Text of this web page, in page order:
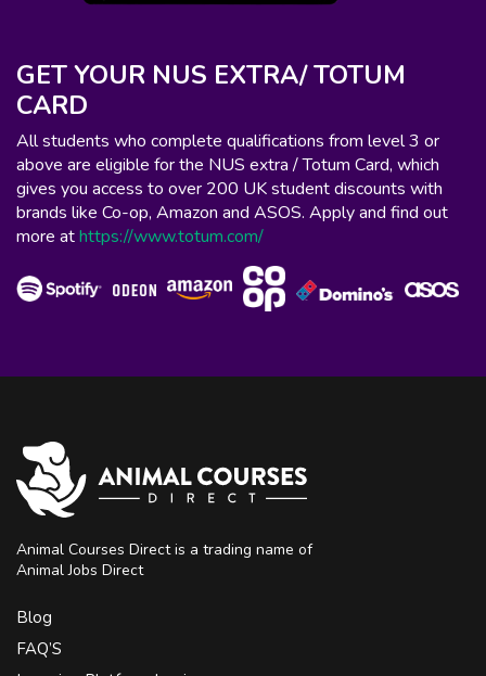
GET YOUR NUS EXTRA/ TOTUM
CARD
All students who complete qualifications from level 3 or
above are eligible for the NUS extra / Totum Card, which
gives you access to over 200 UK student discounts with
brands like Co-op, Amazon and ASOS. Apply and find out
more athttps://www.totum.com/
Animal Courses Direct is a trading name of
Animal Jobs Direct
Blog
FAQ’S